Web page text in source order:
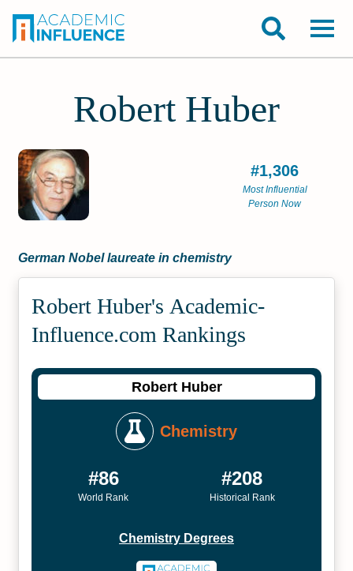
Robert Huber
#1,306
Most Influential
Person Now
German Nobel laureate in chemistry
Robert Huber's Academic­
Influence.com Rankings
Robert Huber
Chemistry
#86
World Rank
#208
Historical Rank
Chemistry Degrees